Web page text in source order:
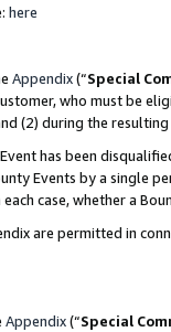
here
Appendix(“Special
who must be
(2) during the
has been
Events by a single
case, whether a
are permitted in
Appendix(“Special